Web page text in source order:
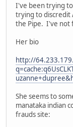
I've been trying
trying to discredit
the Pipe. I've not
Her bio
http://
She seems to
manataka indian
frauds site: